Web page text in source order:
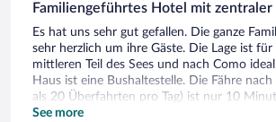
Familiengeführtes Hotel mit zentraler
Es hat uns sehr gut gefallen. Die ganze
sehr herzlich um ihre Gäste. Die Lage ist für
mittleren Teil des Sees und nach Como
Haus ist eine Bushaltestelle. Die Fähre
als 20 Überfahrten pro Tag) ist nur 10
den anderen Seeschiffe sind nur 20 Minuten
See more